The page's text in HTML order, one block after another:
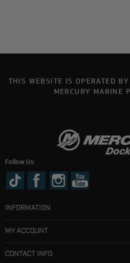
THIS WEBSITE IS OPERATED
MERCURY MARINE
Follow Us:
INFORMATION
MY ACCOUNT
CONTACT INFO